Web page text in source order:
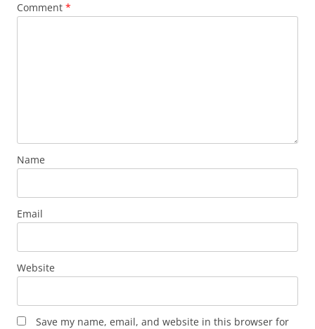
Comment *
Name
Email
Website
Save my name, email, and website in this browser for